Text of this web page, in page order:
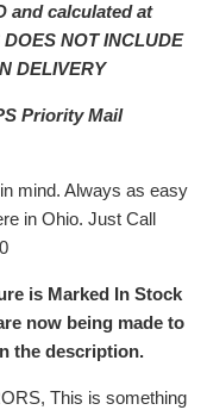
and calculated at
NOT INCLUDE
DELIVERY
Priority Mail
mind. Always as easy
in Ohio. Just Call
is Marked In Stock
now being made to
the description.
This is something